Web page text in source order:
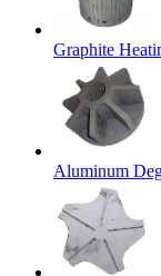
Graphite
Aluminum